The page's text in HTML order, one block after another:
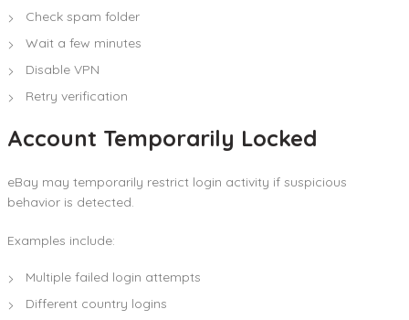
Check spam folder
Wait a few minutes
Disable VPN
Retry verification
Account Temporarily Locked
eBay may temporarily restrict login activity if suspicious
behavior is detected.
Examples include:
Multiple failed login attempts
Different country logins